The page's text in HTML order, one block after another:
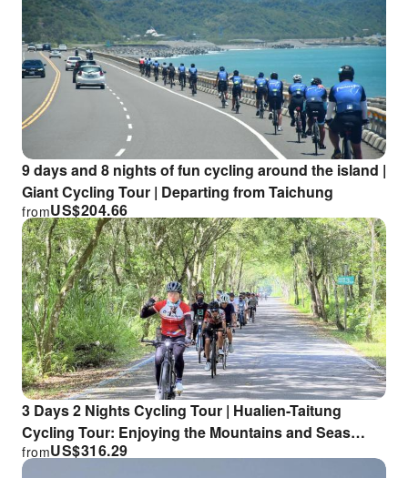
9 days and 8 nights of fun cycling around the island |
Giant Cycling Tour | Departing from Taichung
US$204.66
from
3 Days 2 Nights Cycling Tour | Hualien-Taitung
Cycling Tour: Enjoying the Mountains and Seas
(Northbound) | Giant Cycling Tour | Departing from
US$316.29
from